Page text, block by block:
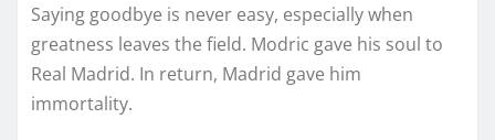
Saying goodbye is never easy, especially when
greatness leaves the field. Modric gave his soul to
Real Madrid. In return, Madrid gave him
immortality.